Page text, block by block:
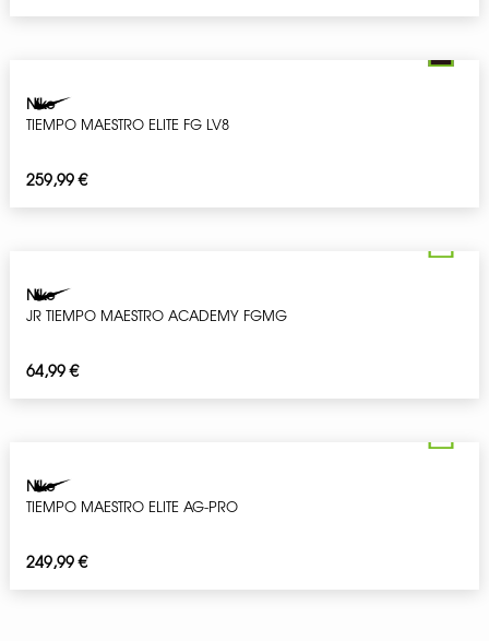
Nike
TIEMPO MAESTRO ELITE FG LV8
259,99€
Nike
JR TIEMPO MAESTRO ACADEMY FGMG
64,99€
Nike
TIEMPO MAESTRO ELITE AG-PRO
249,99€